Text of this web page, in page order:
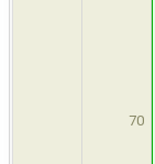
70